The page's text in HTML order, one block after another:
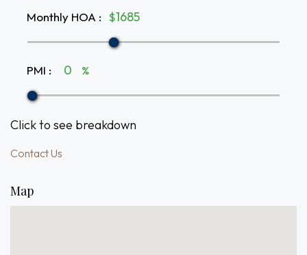
Monthly HOA : $
PMI : %
Click to see breakdown
Contact Us
Map